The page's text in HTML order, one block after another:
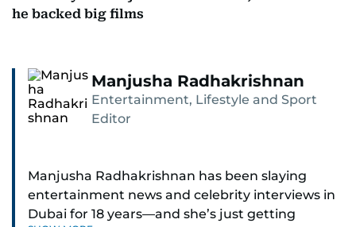
he backed big films
Manjusha Radhakrishnan
Entertainment, Lifestyle and Sport
Editor
Manjusha Radhakrishnan has been slaying
entertainment news and celebrity interviews in
Dubai for 18 years—and she’s just getting